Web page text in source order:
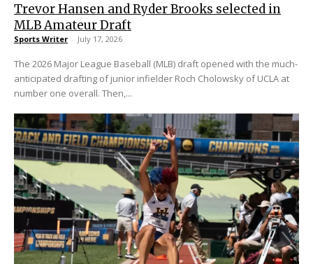
Trevor Hansen and Ryder Brooks selected in
MLB Amateur Draft
Sports Writer - July 17, 2026
The 2026 Major League Baseball (MLB) draft opened with the much-
anticipated drafting of junior infielder Roch Cholowsky of UCLA at
number one overall. Then,...